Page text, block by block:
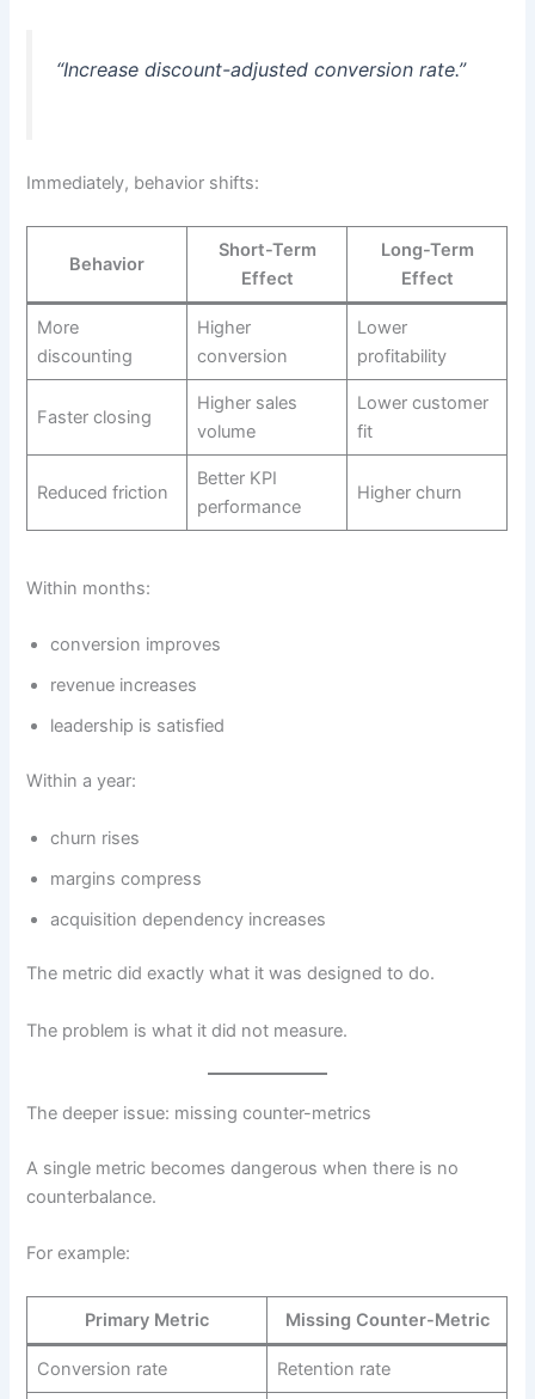
“Increase discount-adjusted conversion rate.”
Immediately, behavior shifts:
Behavior
Short-Term
Effect
Long-Term
Effect
More
discounting
Higher
conversion
Lower
profitability
Faster closing
Higher sales
volume
Lower customer
fit
Reduced friction
Better KPI
performance
Higher churn
Within months:
conversion improves
revenue increases
leadership is satisfied
Within a year:
churn rises
margins compress
acquisition dependency increases
The metric did exactly what it was designed to do.
The problem is what it did not measure.
The deeper issue: missing counter-metrics
A single metric becomes dangerous when there is no
counterbalance.
For example:
Primary Metric Missing Counter-Metric
Conversion rate Retention rate